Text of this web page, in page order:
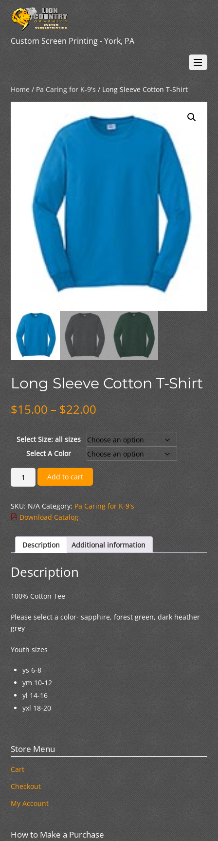
Custom Screen Printing - York, PA
Home / Pa Caring for K-9's / Long Sleeve Cotton T-Shirt
Long Sleeve Cotton T-Shirt
$15.00 –$22.00Price
range:
$15.00
through
$22.00
Select Size: all sizes
Select A Color
Long
Sleeve
Cotton
T-
Shirt
quantity
Add to cart
SKU: N/A Category: Pa Caring for K-9's
Download Catalog
Description Additional information
Description
100% Cotton Tee
Please select a color- sapphire, forest green, dark heather
grey
Youth sizes
ys 6-8
ym 10-12
yl 14-16
yxl 18-20
Store Menu
Cart
Checkout
My Account
How to Make a Purchase